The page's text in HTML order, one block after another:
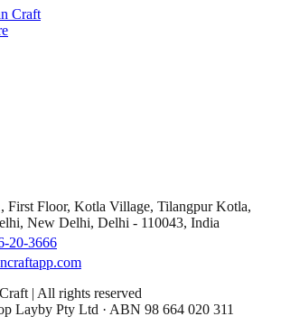
Craft
First Floor, Kotla Village, Tilangpur Kotla,
New Delhi, Delhi - 110043, India
20-3666
| All rights reserved
Layby Pty Ltd · ABN 98 664 020 311